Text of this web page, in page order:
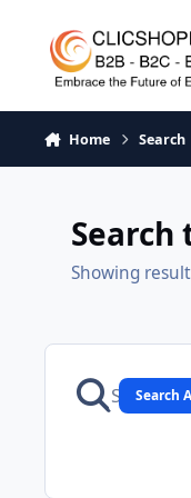
Home Search
Showing
Search